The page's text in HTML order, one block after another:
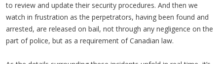
to review and update their security procedures. And then we
watch in frustration as the perpetrators, having been found and
arrested, are released on bail, not through any negligence on the
part of police, but as a requirement of Canadian law.